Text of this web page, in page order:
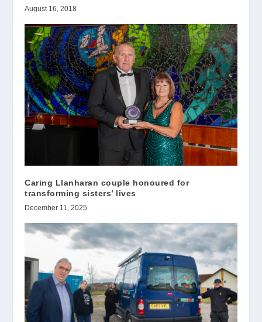
August 16, 2018
Caring Llanharan couple honoured for
transforming sisters’ lives
December 11, 2025